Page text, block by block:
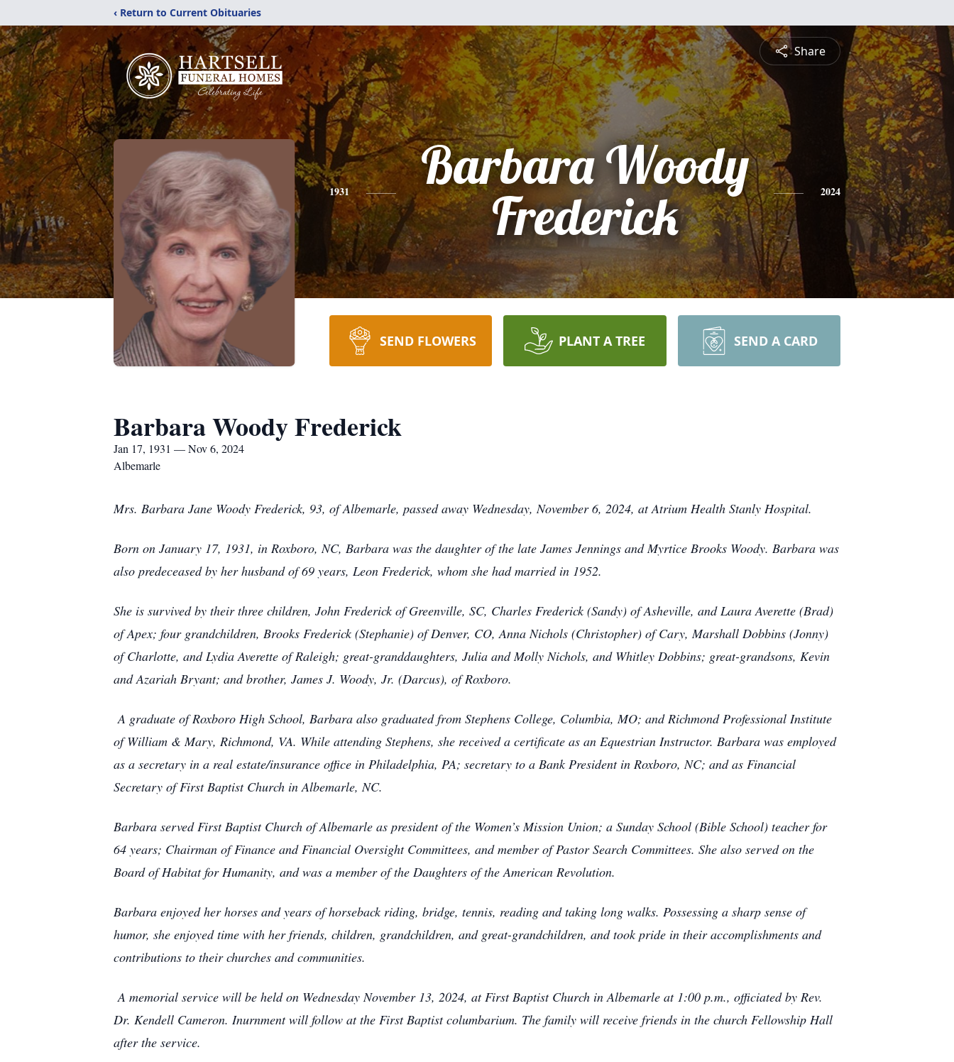
‹ Return to Current Obituaries
Share
1931
Barbara Woody
Frederick
2024
SEND FLOWERS PLANT A TREE SEND A CARD
Barbara Woody Frederick
Jan 17, 1931 — Nov 6, 2024
Albemarle
Mrs. Barbara Jane Woody Frederick, 93, of Albemarle, passed away Wednesday, November 6, 2024, at Atrium Health Stanly Hospital.
Born on January 17, 1931, in Roxboro, NC, Barbara was the daughter of the late James Jennings and Myrtice Brooks Woody. Barbara was
also predeceased by her husband of 69 years, Leon Frederick, whom she had married in 1952.
She is survived by their three children, John Frederick of Greenville, SC, Charles Frederick (Sandy) of Asheville, and Laura Averette (Brad)
of Apex; four grandchildren, Brooks Frederick (Stephanie) of Denver, CO, Anna Nichols (Christopher) of Cary, Marshall Dobbins (Jonny)
of Charlotte, and Lydia Averette of Raleigh; great-granddaughters, Julia and Molly Nichols, and Whitley Dobbins; great-grandsons, Kevin
and Azariah Bryant; and brother, James J. Woody, Jr. (Darcus), of Roxboro.
A graduate of Roxboro High School, Barbara also graduated from Stephens College, Columbia, MO; and Richmond Professional Institute
of William & Mary, Richmond, VA. While attending Stephens, she received a certificate as an Equestrian Instructor. Barbara was employed
as a secretary in a real estate/insurance office in Philadelphia, PA; secretary to a Bank President in Roxboro, NC; and as Financial
Secretary of First Baptist Church in Albemarle, NC.
Barbara served First Baptist Church of Albemarle as president of the Women’s Mission Union; a Sunday School (Bible School) teacher for
64 years; Chairman of Finance and Financial Oversight Committees, and member of Pastor Search Committees. She also served on the
Board of Habitat for Humanity, and was a member of the Daughters of the American Revolution.
Barbara enjoyed her horses and years of horseback riding, bridge, tennis, reading and taking long walks. Possessing a sharp sense of
humor, she enjoyed time with her friends, children, grandchildren, and great-grandchildren, and took pride in their accomplishments and
contributions to their churches and communities.
A memorial service will be held on Wednesday November 13, 2024, at First Baptist Church in Albemarle at 1:00 p.m., officiated by Rev.
Dr. Kendell Cameron. Inurnment will follow at the First Baptist columbarium. The family will receive friends in the church Fellowship Hall
after the service.